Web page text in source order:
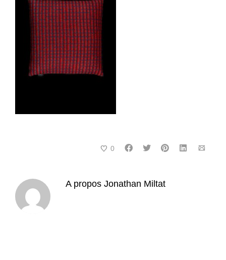
0
A propos Jonathan Miltat